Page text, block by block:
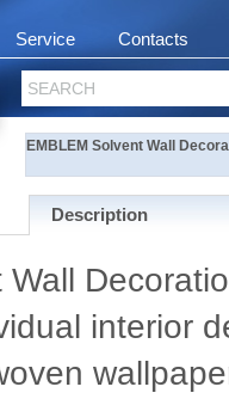
Service Contacts
SEARCH
EMBLEM Solvent Wall
Description
Wall
interior